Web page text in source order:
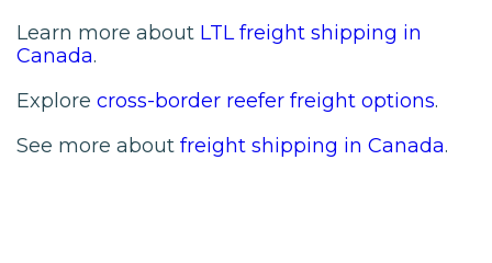
Learn more about LTL freight shipping in
Canada.
Explore cross-border reefer freight options.
See more about freight shipping in Canada.